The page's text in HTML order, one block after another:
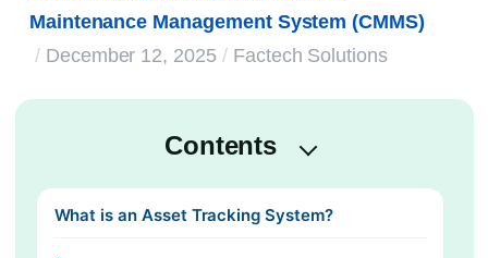
Maintenance Management System (CMMS)
/ December 12, 2025 / Factech Solutions
Contents
What is an Asset Tracking System?